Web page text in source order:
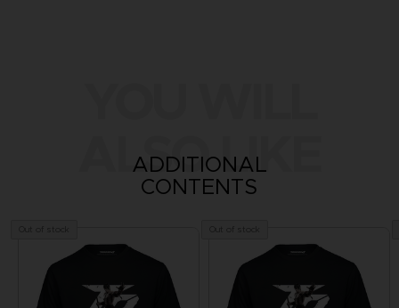
ALSO LIKE
ADDITIONAL
CONTENTS